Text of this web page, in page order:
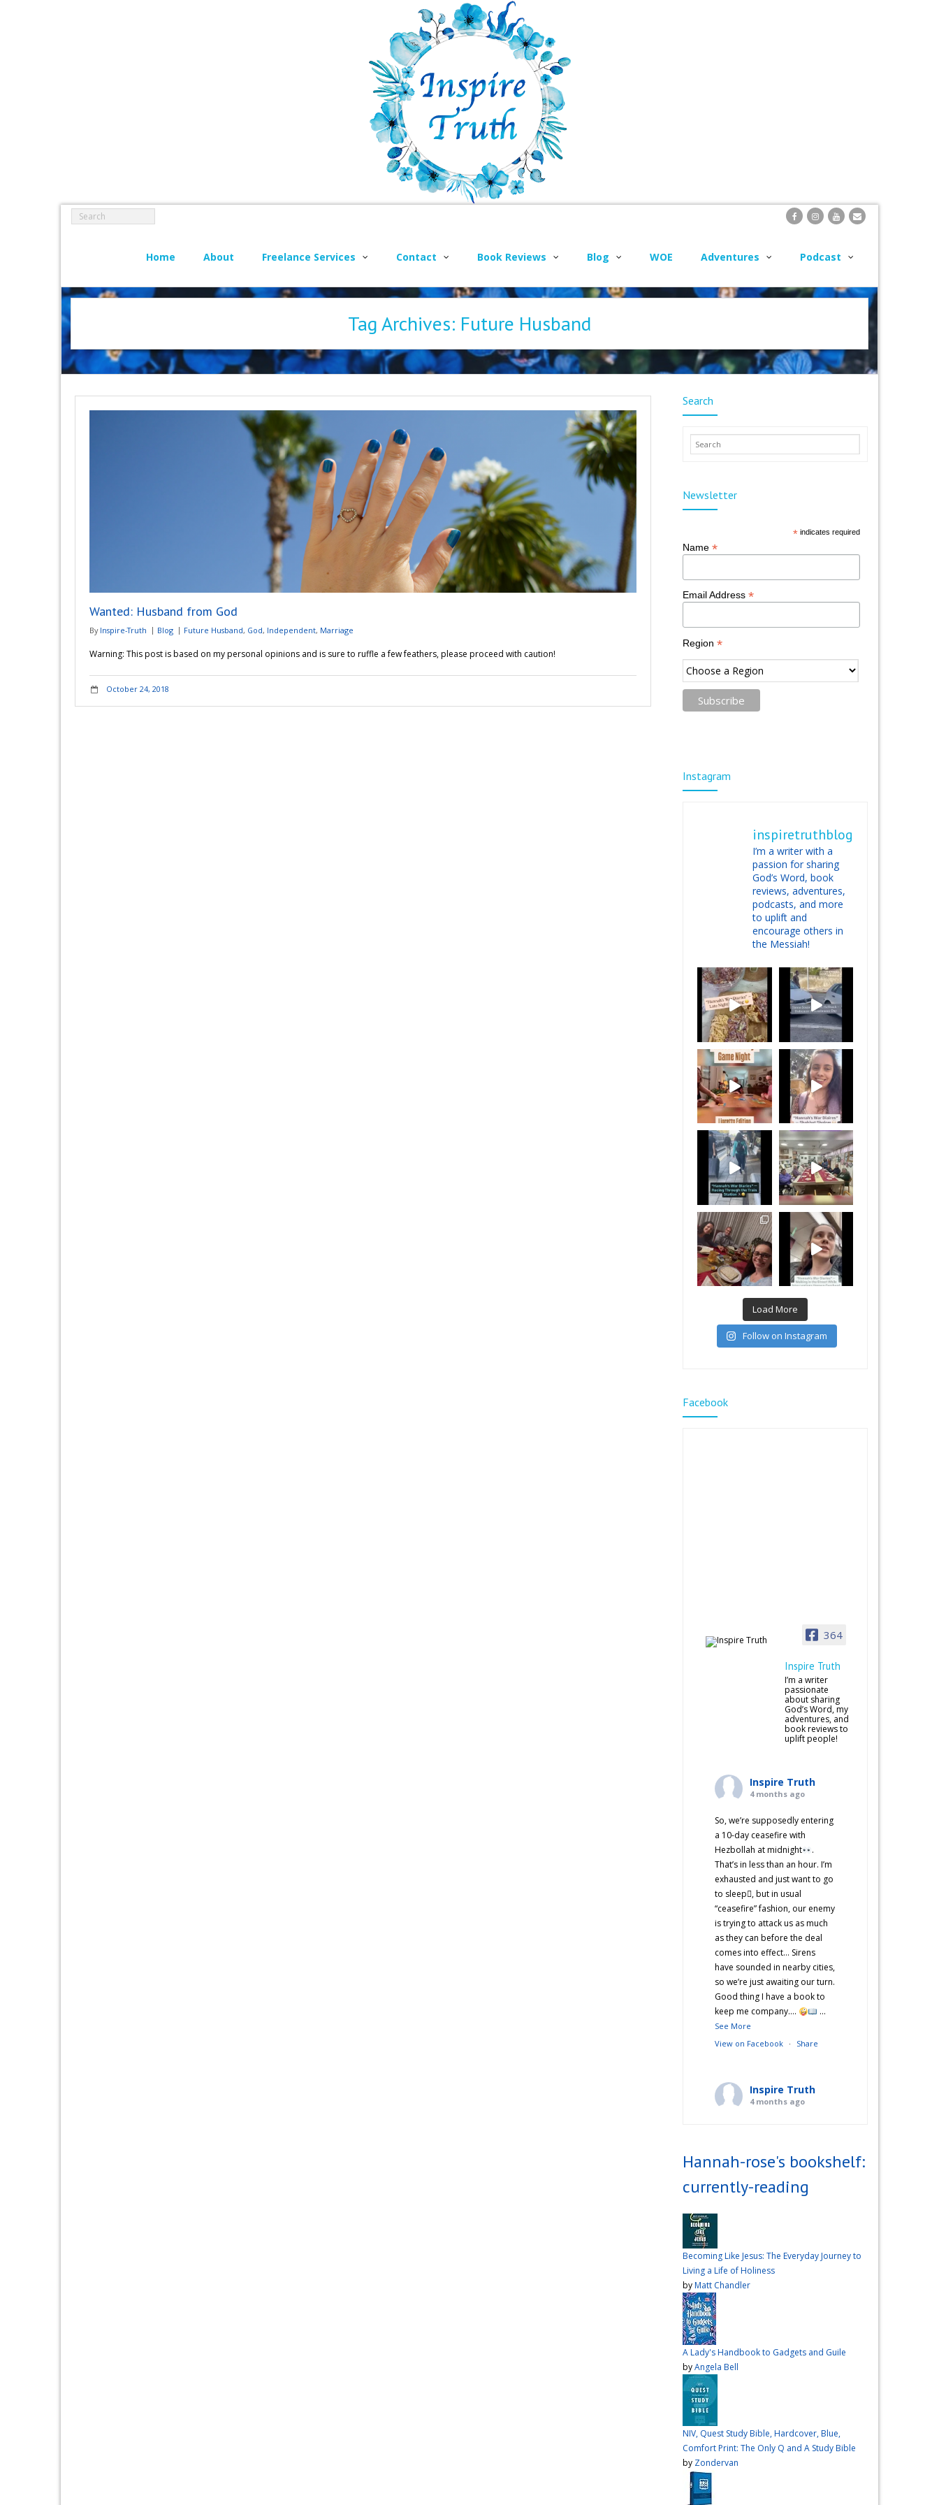
Home About Freelance Services Contact Book Reviews Blog WOE Adventures Podcast
Tag Archives: Future Husband
Wanted: Husband from God
By Inspire-Truth Blog Future Husband, God, Independent, Marriage
Warning: This post is based on my personal opinions and is sure to ruffle a few feathers, please proceed with caution!
October 24, 2018
Search
Newsletter
* indicates required
Name *
Email Address *
Region *
Instagram
inspiretruthblog
I’m a writer with a
passion for sharing
God’s Word, book
reviews, adventures,
podcasts, and more
to uplift and
encourage others in
the Messiah!
Load More
Follow on Instagram
Facebook
364
Inspire Truth
I’m a writer
passionate
about sharing
God’s Word, my
adventures, and
book reviews to
uplift people!
Inspire Truth
4 months ago
So, we’re supposedly entering
a 10-day ceasefire with
Hezbollah at midnight
.
That’s in less than an hour. I’m
exhausted and just want to go
to sleep🫩, but in usual
“ceasefire” fashion, our enemy
is trying to attack us as much
as they can before the deal
comes into effect… Sirens
have sounded in nearby cities,
so we’re just awaiting our turn.
Good thing I have a book to
keep me company….
...
See More
View on Facebook · Share
Inspire Truth
4 months ago
second wind after a long day
Hehe! I’m not sure what came
had a vision for sandwiches
recommendations?#cooking
#vlog #wardiaries
View on Facebook
This content isn't
available right now
When this happens, it's
usually because the owner
Hannah-rose's bookshelf:
currently-reading
Becoming Like Jesus: The Everyday Journey to
Living a Life of Holiness
byMatt Chandler
A Lady's Handbook to Gadgets and Guile
byAngela Bell
NIV, Quest Study Bible, Hardcover, Blue,
Comfort Print: The Only Q and A Study Bible
by Zondervan